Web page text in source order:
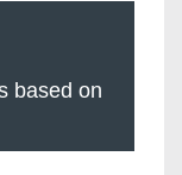
based on